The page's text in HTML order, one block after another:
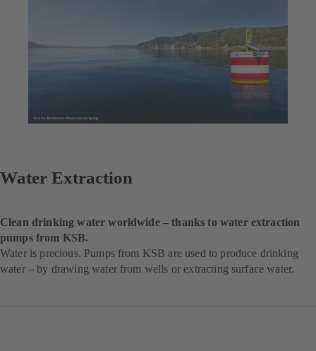
Water Extraction
Clean drinking water worldwide – thanks to water extraction
pumps from KSB.
Water is precious. Pumps from KSB are used to produce drinking
water – by drawing water from wells or extracting surface water.